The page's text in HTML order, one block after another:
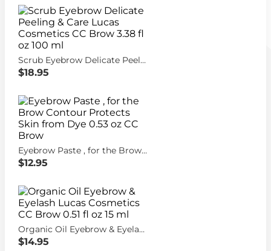
Scrub Eyebrow Delicate Peeling & Care Lucas Cosmetics CC Brow 3.38 fl oz 100 ml
$18.95
Eyebrow Paste , for the Brow Contour Protects Skin from Dye 0.53 oz CC Brow
$12.95
Organic Oil Eyebrow & Eyelash Lucas Cosmetics CC Brow 0.51 fl oz 15 ml
$14.95